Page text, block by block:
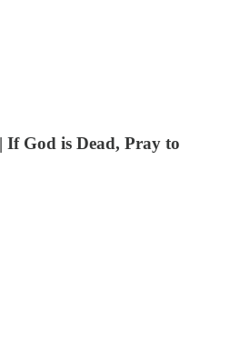
God is Dead, Pray to